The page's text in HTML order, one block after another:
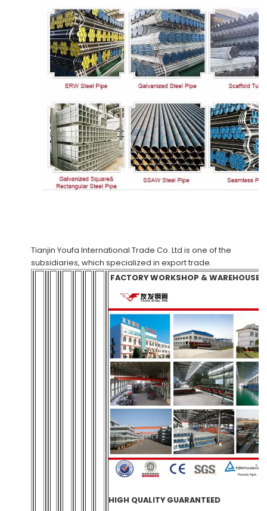
Tianjin Youfa International Trade Co. Ltd is one of the
subsidiaries, which specialized in export trade.
FACTORY WORKSHOP &
HIGH QUALITY GUARANTEED